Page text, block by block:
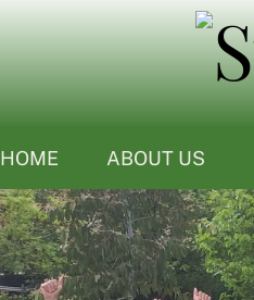
HOME ABOUT US